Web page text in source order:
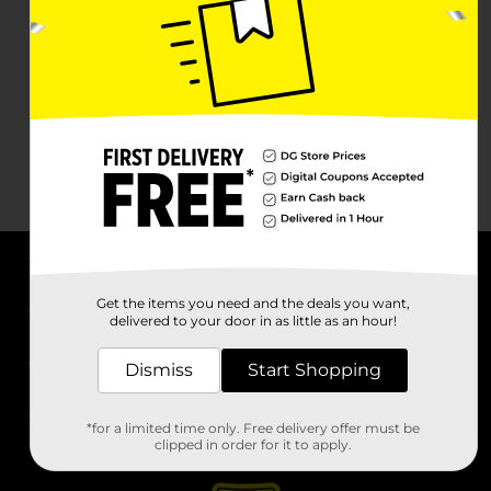
Stores
Get the items you need and the deals you want,
delivered to your door in as little as an hour!
Dismiss Start Shopping
*for a limited time only. Free delivery offer must be
clipped in order for it to apply.